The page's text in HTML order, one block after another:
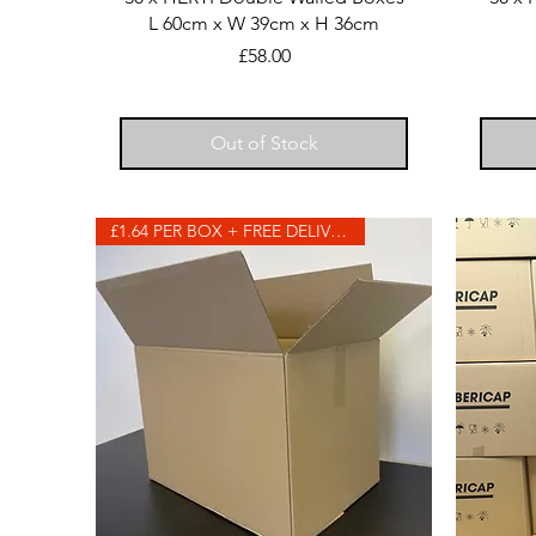
L 60cm x W 39cm x H 36cm
Price
£58.00
Out of Stock
£1.64 PER BOX + FREE DELIVERY